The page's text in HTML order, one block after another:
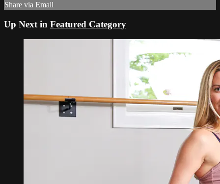
Share via Email
Up Next in Featured Category